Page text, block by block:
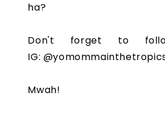
ha?
Don't forget to
IG:
Mwah!